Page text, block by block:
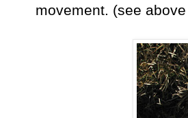
movement. (see